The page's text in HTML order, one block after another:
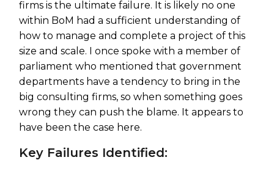
firms is the ultimate failure. It is likely no one
within BoM had a sufficient understanding of
how to manage and complete a project of this
size and scale. I once spoke with a member of
parliament who mentioned that government
departments have a tendency to bring in the
big consulting firms, so when something goes
wrong they can push the blame. It appears to
have been the case here.
Key Failures Identified: